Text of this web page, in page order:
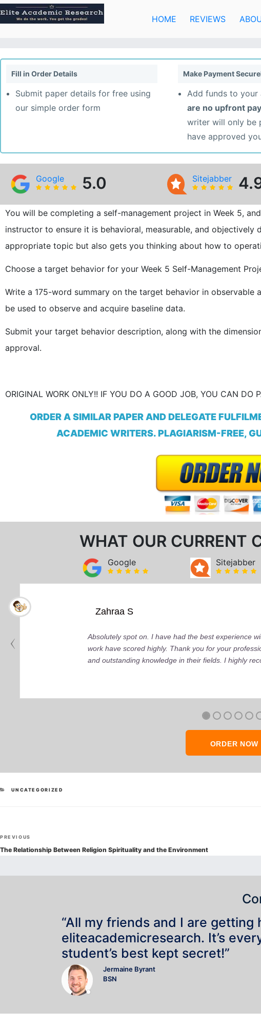
Skip
to
content
HOME REVIEWS
Fill in Order Details
Submit paper details for free using
our simple order form
Make Payment
Add funds to your
are no upfront
writer will only be
have approved
Google 5.0 Sitejabber
You will be completing a self-management project in Week 5,
instructor to ensure it is behavioral, measurable, and objectively
appropriate topic but also gets you thinking about how to
Choose a target behavior for your Week 5 Self-Management
Write a 175-word summary on the target behavior in observable
be used to observe and acquire baseline data.
Submit your target behavior description, along with the
approval.
ORIGINAL WORK ONLY!! IF YOU DO A GOOD JOB, YOU CAN DO
ORDER A SIMILAR PAPER AND DELEGATE
ACADEMIC WRITERS. PLAGIARISM-FREE,
WHAT OUR CURRENT
Google Sitejabber
Zahraa S
Absolutely spot on. I have had the best experience
work have scored highly. Thank you for your
and outstanding knowledge in their fields. I highly
ORDER NOW
CATEGORIES
UNCATEGORIZED
Post
navigation
Previous
Post
PREVIOUS
The Relationship Between Religion Spirituality and the Environment
“All my friends and I are getting
eliteacademicresearch. It’s
student’s best kept secret!”
Jermaine Byrant
BSN